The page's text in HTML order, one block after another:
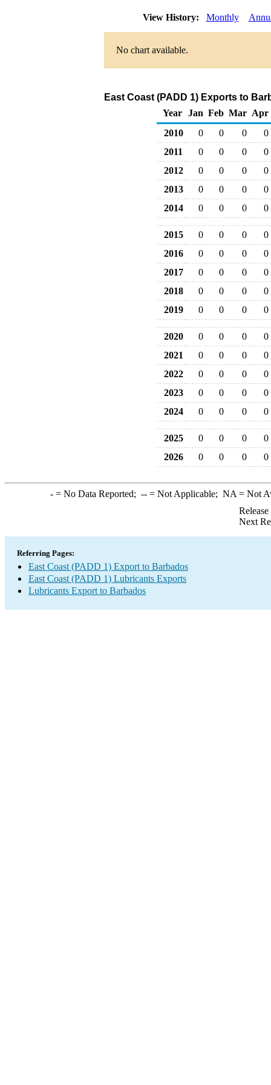
View History: Monthly
No chart available.
East Coast (PADD 1) Exports to
Year
Jan Feb Mar Apr
2010
0 0 0
0
2011
0 0 0
0
2012
0 0 0
0
2013
0 0 0
0
2014
0 0 0 0
2015 0 0 0
0
2016
0 0 0
0
2017
0 0 0
0
2018
0 0 0
0
2019
0 0 0 0
2020 0 0 0
0
2021
0 0 0
0
2022
0 0 0
0
2023
0 0 0
0
2024
0 0 0 0
2025 0 0 0
0
2026
0 0 0 0
-= No Data Reported; --= Not Applicable; NA = Not
Next
Referring Pages:
East Coast (PADD 1) Export to Barbados
East Coast (PADD 1) Lubricants Exports
Lubricants Export to Barbados